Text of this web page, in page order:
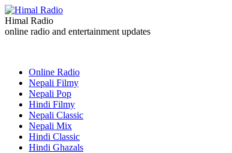
Himal Radio
online radio and entertainment updates
Online Radio
Nepali Filmy
Nepali Pop
Hindi Filmy
Nepali Classic
Nepali Mix
Hindi Classic
Hindi Ghazals